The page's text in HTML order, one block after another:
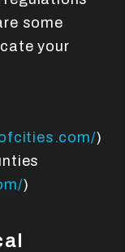
some
your
)
)